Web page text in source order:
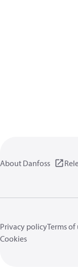
About Danfoss
Privacy policyTerms of
Cookies